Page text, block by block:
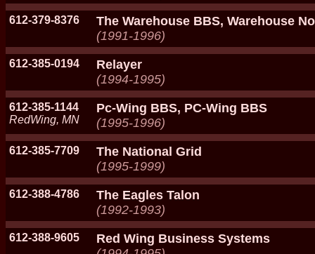
612-379-8376
The Warehouse BBS, Warehouse
(1991-1996)
612-385-0194
Relayer
(1994-1995)
612-385-1144
RedWing, MN
Pc-Wing BBS, PC-Wing BBS
(1995-1996)
612-385-7709
The National Grid
(1995-1999)
612-388-4786
The Eagles Talon
(1992-1993)
612-388-9605
Red Wing Business Systems